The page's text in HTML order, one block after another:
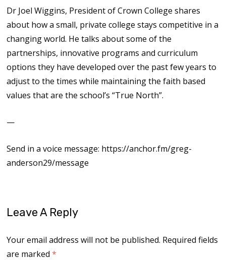
Dr Joel Wiggins, President of Crown College shares
about how a small, private college stays competitive in a
changing world. He talks about some of the
partnerships, innovative programs and curriculum
options they have developed over the past few years to
adjust to the times while maintaining the faith based
values that are the school’s “True North”.
—
Send in a voice message: https://anchor.fm/greg-
anderson29/message
Leave A Reply
Your email address will not be published. Required fields
are marked*